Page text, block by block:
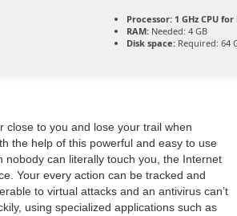
Processor: 1 GHz CPU
RAM: Needed: 4 GB
Disk space: Required: 64
close to you and lose your trail when
the help of this powerful and easy to use
nobody can literally touch you, the Internet
Your every action can be tracked and
to virtual attacks and an antivirus can’t
using specialized applications such as